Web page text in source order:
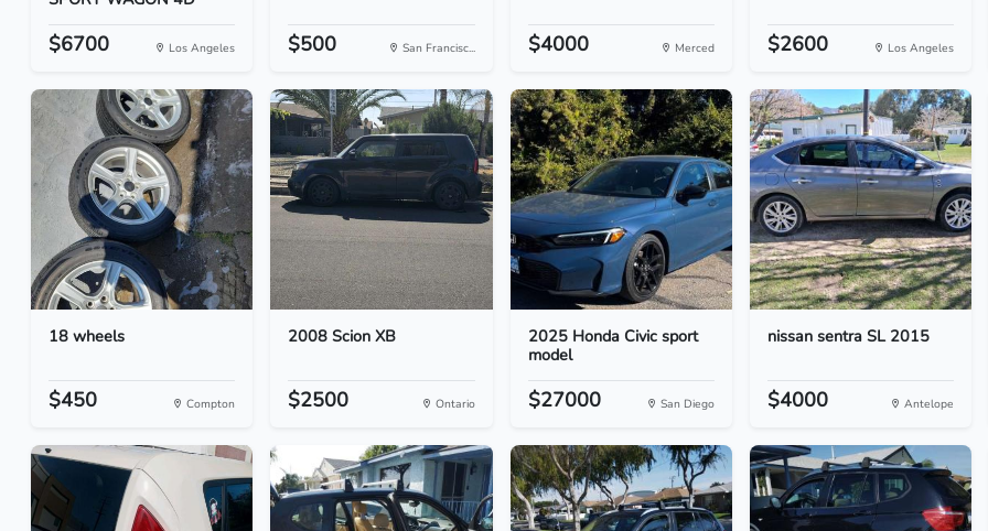
$6700 Los Angeles $500 San Francisc... $4000 Merced $2600 Los Angeles
18 wheels
$450 Compton
2008 Scion XB
$2500 Ontario
2025 Honda Civic sport
model
$27000 San Diego
nissan sentra SL 2015
$4000 Antelope